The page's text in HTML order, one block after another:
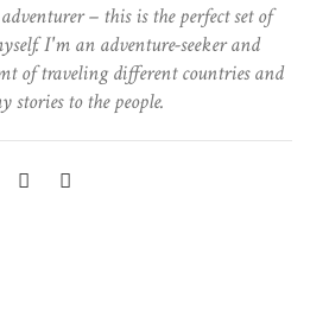
– this is the perfect set of
I'm an adventure-seeker and
of traveling different countries and
stories to the people.